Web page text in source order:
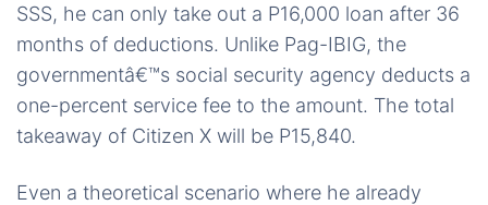
SSS, he can only take out a P16,000 loan after 36
months of deductions. Unlike Pag-IBIG, the
governmentâ€™s social security agency deducts a
one-percent service fee to the amount. The total
takeaway of Citizen X will be P15,840.
Even a theoretical scenario where he already